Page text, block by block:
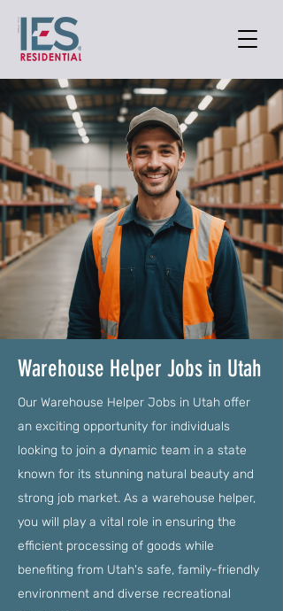
Warehouse Helper Jobs in Utah
Our Warehouse Helper Jobs in Utah offer
an exciting opportunity for individuals
looking to join a dynamic team in a state
known for its stunning natural beauty and
strong job market. As a warehouse helper,
you will play a vital role in ensuring the
efficient processing of goods while
benefiting from Utah's safe, family-friendly
environment and diverse recreational